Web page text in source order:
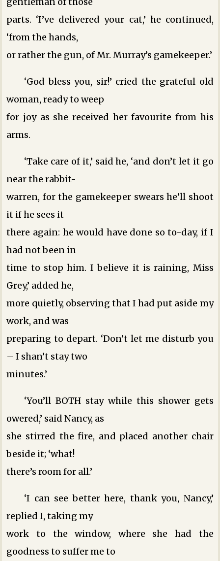
parts. ‘I’ve delivered your cat,’ he continued,
‘from the hands,
or rather the gun, of Mr. Murray’s gamekeeper.’
‘God bless you, sir!’ cried the grateful old
woman, ready to weep
for joy as she received her favourite from his
arms.
‘Take care of it,’ said he, ‘and don’t let it go
near the rabbit-
warren, for the gamekeeper swears he’ll shoot
it if he sees it
there again: he would have done so to-day, if I
had not been in
time to stop him. I believe it is raining, Miss
Grey,’ added he,
more quietly, observing that I had put aside my
work, and was
preparing to depart. ‘Don’t let me disturb you
– I shan’t stay two
minutes.’
‘You’ll BOTH stay while this shower gets
owered,’ said Nancy, as
she stirred the fire, and placed another chair
beside it; ‘what!
there’s room for all.’
‘I can see better here, thank you, Nancy,’
replied I, taking my
work to the window, where she had the
goodness to suffer me to